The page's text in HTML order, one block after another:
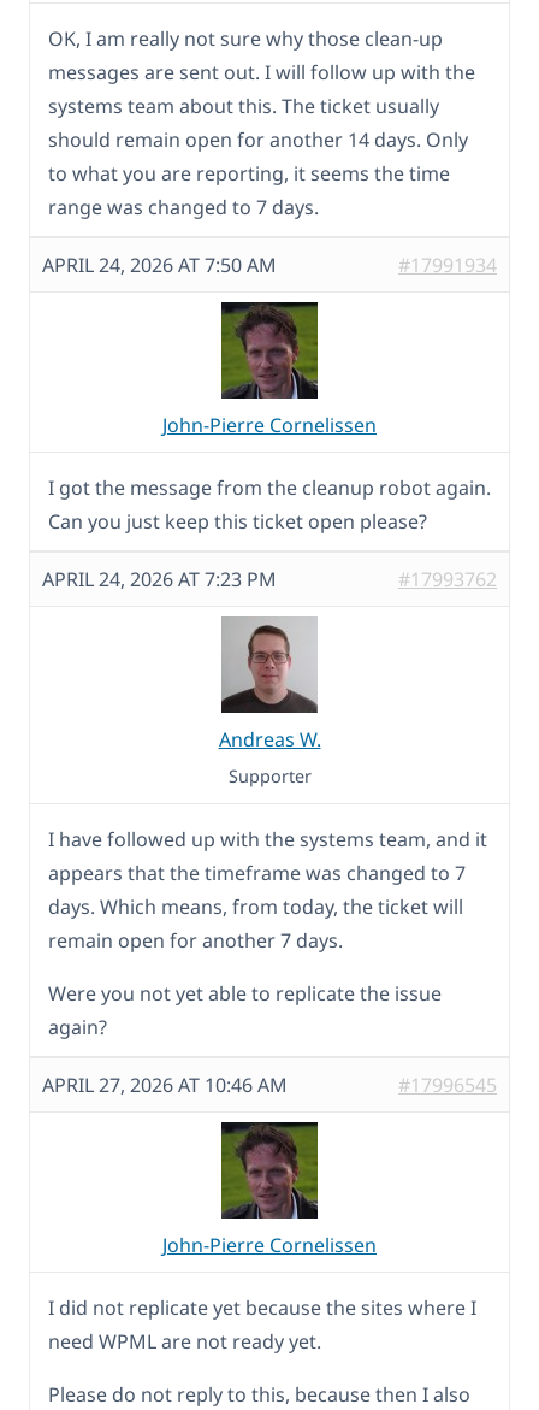
OK, I am really not sure why those clean-up
messages are sent out. I will follow up with the
systems team about this. The ticket usually
should remain open for another 14 days. Only
to what you are reporting, it seems the time
range was changed to 7 days.
APRIL 24, 2026 AT 7:50 AM #17991934
John-Pierre Cornelissen
I got the message from the cleanup robot again.
Can you just keep this ticket open please?
APRIL 24, 2026 AT 7:23 PM #17993762
Andreas W.
Supporter
I have followed up with the systems team, and it
appears that the timeframe was changed to 7
days. Which means, from today, the ticket will
remain open for another 7 days.
Were you not yet able to replicate the issue
again?
APRIL 27, 2026 AT 10:46 AM #17996545
John-Pierre Cornelissen
I did not replicate yet because the sites where I
need WPML are not ready yet.
Please do not reply to this, because then I also